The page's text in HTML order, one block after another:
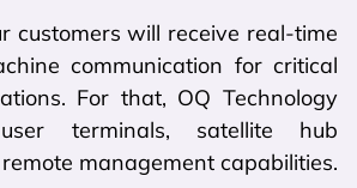
customers will receive real-time
communication for critical
For that, OQ Technology
terminals, satellite hub
management capabilities.